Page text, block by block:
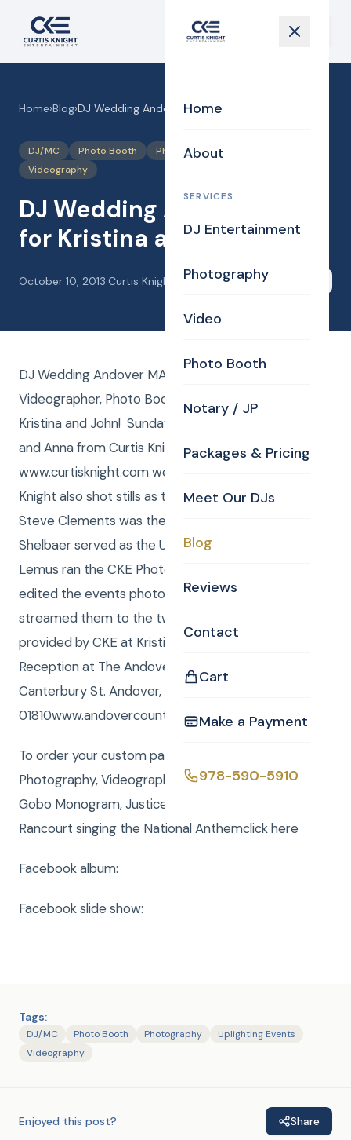
Home
About
SERVICES
DJ Entertainment
Photography
Video
Photo Booth
Notary / JP
Packages & Pricing
Meet Our DJs
Blog
Reviews
Contact
Cart
Make a Payment
978-590-5910
Home›Blog›DJ Wedding Andover MA for Kristina and John
DJ/MC Photo Booth Photography
Videography
DJ Wedding Andover MA
for Kristina and John
October 10, 2013·Curtis Knight
DJ Wedding Andover MA Photographer,
Videographer, Photo Booth and Uplighting for
Kristina and John! Sunday, October 06, 2013, Curtis
and Anna from Curtis Knight Entertainment,
www.curtisknight.com were the DJ/MCs, Curtis
Knight also shot stills as the CKE Photographer.
Steve Clements was the Videographer, Anna
Shelbaer served as the Uplighting Tech, Daniel
Lemus ran the CKE Photo Booth and Tina Barry
edited the events photos throughout the night and
streamed them to the two 43” flat screen TV’s
provided by CKE at Kristina and John’s Wedding
Reception at The Andover Country Club, 60
Canterbury St. Andover, MA
01810www.andovercountryclub.com/.
To order your custom package with DJ, MC,
Photography, Videography, Photo Booth, Uplighting,
Gobo Monogram, Justice of the Peace or Rene
Rancourt singing the National Anthemclick here
Facebook album:
Facebook slide show:
Tags:
DJ/MC Photo Booth Photography
Uplighting Events
Videography
Enjoyed this post? Share